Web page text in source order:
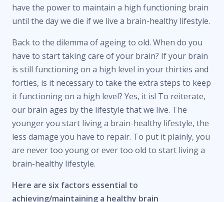
have the power to maintain a high functioning brain
until the day we die if we live a brain-healthy lifestyle.
Back to the dilemma of ageing to old. When do you
have to start taking care of your brain? If your brain
is still functioning on a high level in your thirties and
forties, is it necessary to take the extra steps to keep
it functioning on a high level? Yes, it is! To reiterate,
our brain ages by the lifestyle that we live. The
younger you start living a brain-healthy lifestyle, the
less damage you have to repair. To put it plainly, you
are never too young or ever too old to start living a
brain-healthy lifestyle.
Here are six factors essential to
achieving/maintaining a healthy brain